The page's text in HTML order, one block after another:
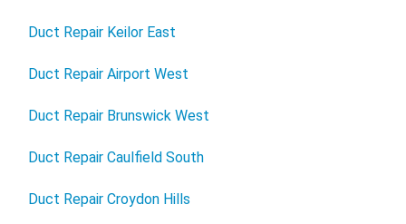
Duct Repair Keilor East
Duct Repair Airport West
Duct Repair Brunswick West
Duct Repair Caulfield South
Duct Repair Croydon Hills